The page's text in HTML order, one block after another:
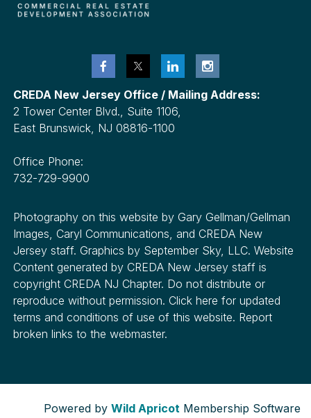
CREDA New Jersey Office / Mailing Address:
2 Tower Center Blvd., Suite 1106,
East Brunswick, NJ 08816-1100
Office Phone:
732-729-9900
Photography on this website by Gary Gellman/Gellman
Images, Caryl Communications, and CREDA New
Jersey staff. Graphics by September Sky, LLC. Website
Content generated by CREDA New Jersey staff is
copyright CREDA NJ Chapter. Do not distribute or
reproduce without permission. Click here for updated
terms and conditions of use of this website. Report
broken links to the webmaster.
Powered by Wild Apricot Membership Software